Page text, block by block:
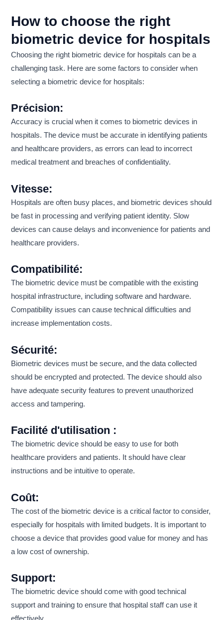
How to choose the right
biometric device for hospitals
Choosing the right biometric device for hospitals can be a
challenging task. Here are some factors to consider when
selecting a biometric device for hospitals:
Précision:
Accuracy is crucial when it comes to biometric devices in
hospitals. The device must be accurate in identifying patients
and healthcare providers, as errors can lead to incorrect
medical treatment and breaches of confidentiality.
Vitesse:
Hospitals are often busy places, and biometric devices should
be fast in processing and verifying patient identity. Slow
devices can cause delays and inconvenience for patients and
healthcare providers.
Compatibilité:
The biometric device must be compatible with the existing
hospital infrastructure, including software and hardware.
Compatibility issues can cause technical difficulties and
increase implementation costs.
Sécurité:
Biometric devices must be secure, and the data collected
should be encrypted and protected. The device should also
have adequate security features to prevent unauthorized
access and tampering.
Facilité d'utilisation :
The biometric device should be easy to use for both
healthcare providers and patients. It should have clear
instructions and be intuitive to operate.
Coût:
The cost of the biometric device is a critical factor to consider,
especially for hospitals with limited budgets. It is important to
choose a device that provides good value for money and has
a low cost of ownership.
Support:
The biometric device should come with good technical
support and training to ensure that hospital staff can use it